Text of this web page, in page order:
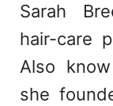
Sarah
hair-care
Also
she